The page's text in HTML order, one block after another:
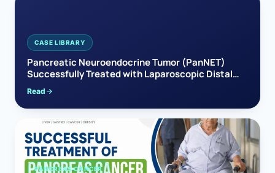
CASE LIBRARY
Pancreatic Neuroendocrine Tumor (PanNET)
Successfully Treated with Laparoscopic Distal
Pancreatectomy
Read
PANCREAS CANCER